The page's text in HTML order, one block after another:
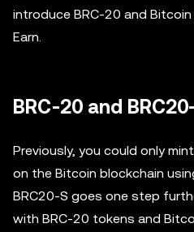
introduce BRC-20 and
Earn.
BRC-20 and
Previously, you could only
on the Bitcoin blockchain
BRC20-S goes one step
with BRC-20 tokens and